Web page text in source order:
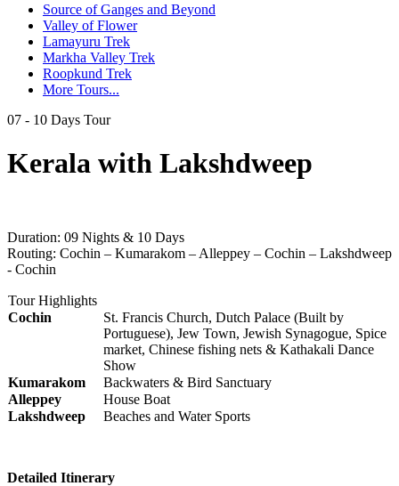
Source of Ganges and Beyond
Valley of Flower
Lamayuru Trek
Markha Valley Trek
Roopkund Trek
More Tours...
07 - 10 Days Tour
Kerala with Lakshdweep
Duration: 09 Nights & 10 Days
Routing: Cochin – Kumarakom – Alleppey – Cochin – Lakshdweep
- Cochin
Tour Highlights
Cochin
St. Francis Church, Dutch Palace (Built by
Portuguese), Jew Town, Jewish Synagogue, Spice
market, Chinese fishing nets & Kathakali Dance
Show
Kumarakom
Backwaters & Bird Sanctuary
Alleppey
House Boat
Lakshdweep
Beaches and Water Sports
Detailed Itinerary